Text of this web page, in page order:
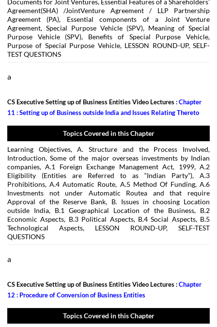
Documents for Joint Ventures, Essential Features of a Shareholders’
Agreement(SHA) /JointVenture Agreement / LLP Partnership
Agreement (PA), Essential components of a Joint Venture
Agreement, Special Purpose Vehicle (SPV), Meaning of Special
Purpose Vehicle (SPV), Benefits of Special Purpose Vehicle,
Purpose of Special Purpose Vehicle, LESSON ROUND-UP, SELF-
TEST QUESTIONS
a
CS Executive Setting up of Business Entities Video Lectures :Chapter
11 : Setting up of Business outside India and Issues Relating Thereto
Topics Covered in this Chapter
Learning Objectives, A. Structure and the Process Involved,
Introduction, Some of the major overseas investments by Indian
companies, A.1 Foreign Exchange Management Act, 1999, A.2
Eligibility (Entities are Referred to as “Indian Party”), A.3
Prohibitions, A.4 Automatic Route, A.5 Method Of Funding, A.6
Investments not under Automatic Routea and that require
Approval of the Reserve Bank, B. Issues in choosing Location
outside India, B.1 Geographical Location of the Business, B.2
Economic Aspects, B.3 Political Aspects, B.4 Social Aspects, B.5
Technological Aspects, LESSON ROUND-UP, SELF-TEST
QUESTIONS
a
CS Executive Setting up of Business Entities Video Lectures :Chapter
12 : Procedure of Conversion of Business Entities
Topics Covered in this Chapter